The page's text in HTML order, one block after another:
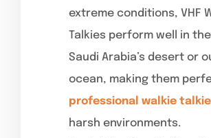
extreme conditions, VHF
Talkies perform well in
Saudi Arabia’s desert or
ocean, making them
professional walkie talkie
harsh environments.